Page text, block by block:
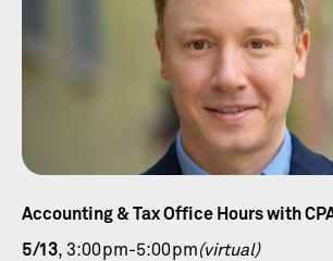
Accounting & Tax Office Hours with
5/13, 3:00pm-5:00pm(virtual)